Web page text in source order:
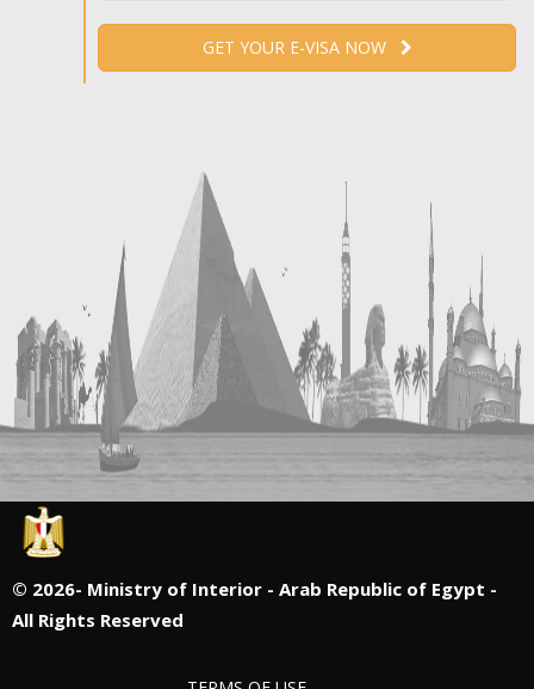
GET YOUR E-VISA NOW
© 2026- Ministry of Interior - Arab Republic of Egypt -
All Rights Reserved